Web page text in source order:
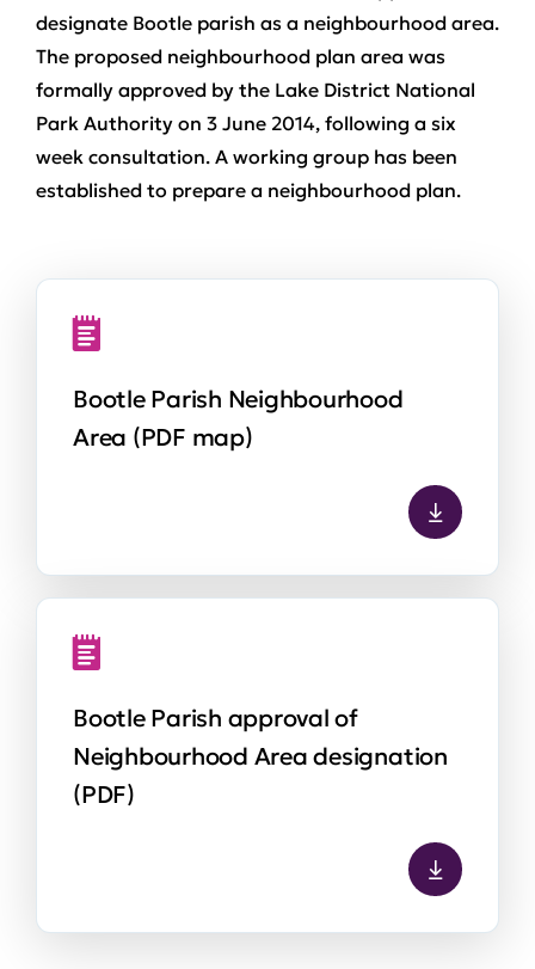
designate Bootle parish as a neighbourhood area.
The proposed neighbourhood plan area was
formally approved by the Lake District National
Park Authority on 3 June 2014, following a six
week consultation. A working group has been
established to prepare a neighbourhood plan.
Bootle Parish Neighbourhood
Area (PDF map)
Bootle Parish approval of
Neighbourhood Area designation
(PDF)